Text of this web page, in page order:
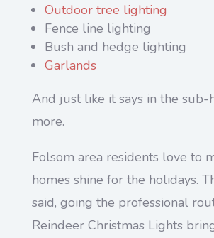
Outdoor tree lighting
Fence line lighting
Bush and hedge lighting
Garlands
And just like it says in the sub-
more.
Folsom area residents love to
homes shine for the holidays.
said, going the professional
Reindeer Christmas Lights